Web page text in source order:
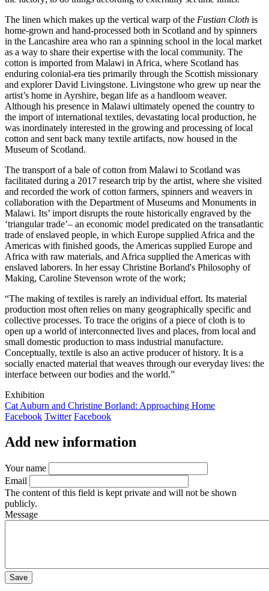
The linen which makes up the vertical warp of the Fustian Cloth is
home-grown and hand-processed both in Scotland and by spinners
in the Lancashire area who ran a spinning school in the local market
as a way to share their expertise with the local community. The
cotton is imported from Malawi in Africa, where Scotland has
enduring colonial-era ties primarily through the Scottish missionary
and explorer David Livingstone. Livingstone who grew up near the
artist’s home in Ayrshire, began life as a handloom weaver.
Although his presence in Malawi ultimately opened the country to
the import of international textiles, devastating local production, he
was inordinately interested in the growing and processing of local
cotton and sent back many textile artifacts, now housed in the
Museum of Scotland.
The transport of a bale of cotton from Malawi to Scotland was
facilitated during a 2017 research trip by the artist, where she visited
and recorded the work of cotton farmers, spinners and weavers in
collaboration with the Department of Museums and Monuments in
Malawi. Its’ import disrupts the route historically engraved by the
‘triangular trade’– an economic model predicated on the transatlantic
trade of enslaved people, in which Europe supplied Africa and the
Americas with finished goods, the Americas supplied Europe and
Africa with raw materials, and Africa supplied the Americas with
enslaved laborers. In her essay Christine Borland's Philosophy of
Making, Caroline Stevenson wrote of the work;
“The making of textiles is rarely an individual effort. Its material
production most often relies on many geographically specific and
collective processes. To trace the origins of a piece of cloth is to
open up a world of interconnected lives and places, from local and
small domestic production to mass industrial manufacture.
Conceptually, textile is also an active producer of history. It is a
socially enacted material that weaves through our everyday lives: the
interface between our bodies and the world.”
Exhibition
Cat Auburn and Christine Borland: Approaching Home
Facebook Twitter Facebook
Add new information
Your name
Email
The content of this field is kept private and will not be shown
publicly.
Message